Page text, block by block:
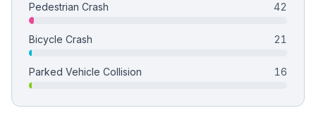
Pedestrian Crash 42
Bicycle Crash 21
Parked Vehicle Collision 16